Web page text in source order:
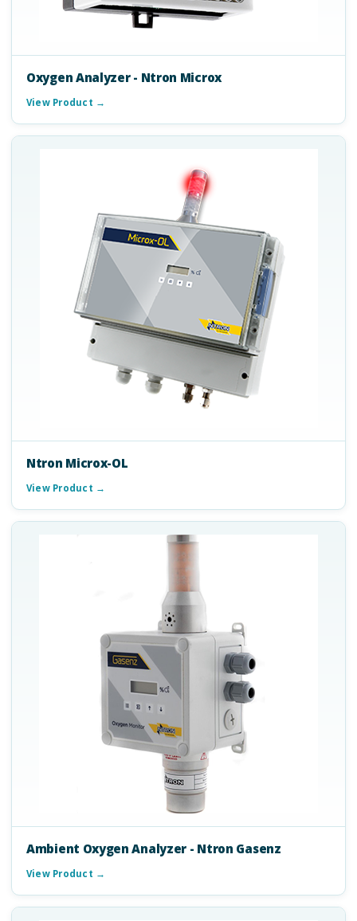
Oxygen Analyzer - Ntron Microx
View Product →
Ntron Microx-OL
View Product →
Ambient Oxygen Analyzer - Ntron Gasenz
View Product →